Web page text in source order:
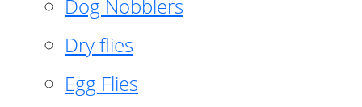
Dog Nobblers
Dry flies
Egg Flies